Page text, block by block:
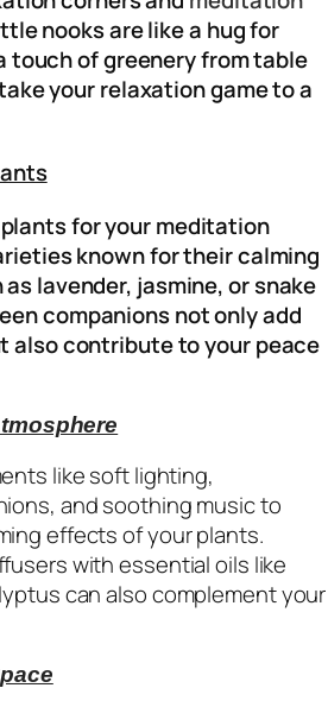
nooks are like a hug for
touch of greenery from table
your relaxation game to a
for your meditation
known for their calming
lavender, jasmine, or snake
companions not only add
also contribute to your peace
like soft lighting,
and soothing music to
effects of your plants.
with essential oils like
can also complement your